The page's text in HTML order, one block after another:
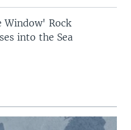
Rock
into the Sea